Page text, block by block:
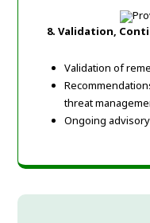
8. Validation,
Validation of
threat
Ongoing